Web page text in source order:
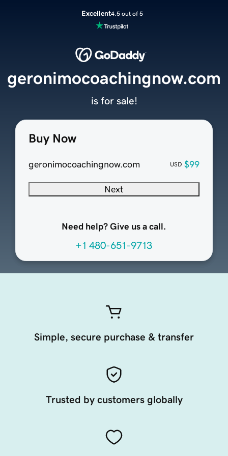
Excellent4.5 out of 5
Buy Now
geronimocoachingnow.com USD $99
Next
Need help? Give us a call.
+1 480-651-9713
geronimocoachingnow.com
is for sale!
Simple, secure purchase & transfer
Trusted by customers globally